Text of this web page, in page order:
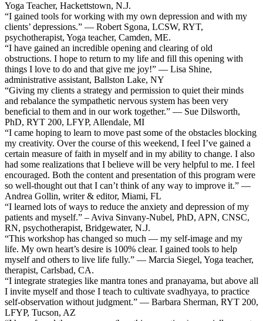
Yoga Teacher, Hackettstown, N.J.
“I gained tools for working with my own depression and with my
clients’ depressions.” — Robert Sgona, LCSW, RYT,
psychotherapist, Yoga teacher, Camden, ME.
“I have gained an incredible opening and clearing of old
obstructions. I hope to return to my life and fill this opening with
things I love to do and that give me joy!” — Lisa Shine,
administrative assistant, Ballston Lake, NY
“Giving my clients a strategy and permission to quiet their minds
and rebalance the sympathetic nervous system has been very
beneficial to them and in our work together.” — Sue Dilsworth,
PhD, RYT 200, LFYP, Allendale, MI
“I came hoping to learn to move past some of the obstacles blocking
my creativity. Over the course of this weekend, I feel I’ve gained a
certain measure of faith in myself and in my ability to change. I also
had some realizations that I believe will be very helpful to me. I feel
encouraged. Both the content and presentation of this program were
so well-thought out that I can’t think of any way to improve it.” —
Andrea Gollin, writer & editor, Miami, FL
“I learned lots of ways to reduce the anxiety and depression of my
patients and myself.” – Aviva Sinvany-Nubel, PhD, APN, CNSC,
RN, psychotherapist, Bridgewater, N.J.
“This workshop has changed so much — my self-image and my
life. My own heart’s desire is 100% clear. I gained tools to help
myself and others to live life fully.” — Marcia Siegel, Yoga teacher,
therapist, Carlsbad, CA.
“I integrate strategies like mantra tones and pranayama, but above all
I invite myself and those I teach to cultivate svadhyaya, to practice
self-observation without judgment.” — Barbara Sherman, RYT 200,
LFYP, Tucson, AZ